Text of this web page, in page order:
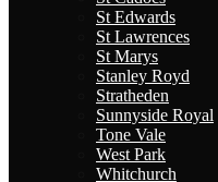
St Edwards
St Lawrences
St Marys
Stanley Royd
Stratheden
Sunnyside Royal
Tone Vale
West Park
Whitchurch